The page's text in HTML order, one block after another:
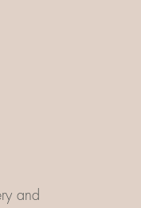
and